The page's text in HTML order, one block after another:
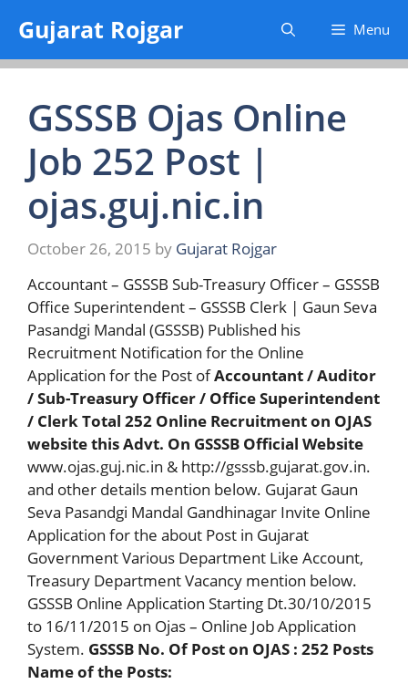
content
Gujarat Rojgar Menu
GSSSB Ojas Online
Job 252 Post |
ojas.guj.nic.in
October 26, 2015 by Gujarat Rojgar
Accountant – GSSSB Sub-Treasury Officer – GSSSB
Office Superintendent – GSSSB Clerk | Gaun Seva
Pasandgi Mandal (GSSSB) Published his
Recruitment Notification for the Online
Application for the Post ofAccountant / Auditor
/ Sub-Treasury Officer / Office Superintendent
/ Clerk Total 252 Online Recruitment on OJAS
website this Advt. On GSSSB Official Website
www.ojas.guj.nic.in & http://gsssb.gujarat.gov.in.
and other details mention below. Gujarat Gaun
Seva Pasandgi Mandal Gandhinagar Invite Online
Application for the about Post in Gujarat
Government Various Department Like Account,
Treasury Department Vacancy mention below.
GSSSB Online Application Starting Dt.30/10/2015
to 16/11/2015 on Ojas – Online Job Application
System. GSSSB No. Of Post on OJAS : 252 Posts
Name of the Posts: